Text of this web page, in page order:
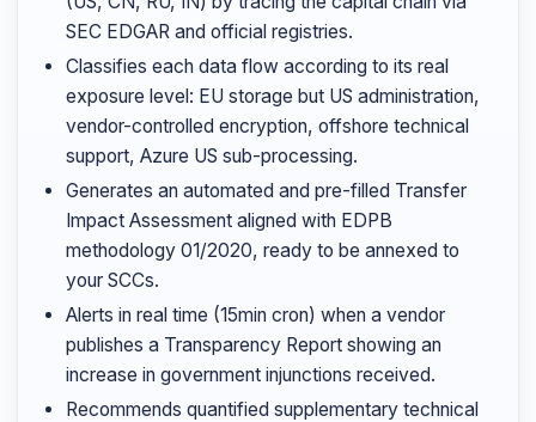
SEC EDGAR and official registries.
Classifies each data flow according to its real
exposure level: EU storage but US administration,
vendor-controlled encryption, offshore technical
support, Azure US sub-processing.
Generates an automated and pre-filled Transfer
Impact Assessment aligned with EDPB
methodology 01/2020, ready to be annexed to
your SCCs.
Alerts in real time (15min cron) when a vendor
publishes a Transparency Report showing an
increase in government injunctions received.
Recommends quantified supplementary technical